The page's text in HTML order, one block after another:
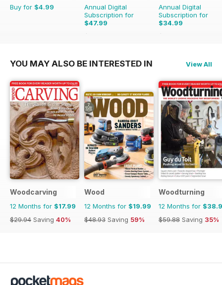
Buy for $4.99
Annual Digital
Subscription for
$47.99
$62.91
Annual Digital
Subscription for
$34.99
$35.94
YOU MAY ALSO BE INTERESTED IN View All
Woodcarving
12 Months for $17.99
$29.94 Saving 40%
Wood
12 Months for $19.99
$48.93 Saving 59%
Woodturning
12 Months for
$59.88 Saving 35%